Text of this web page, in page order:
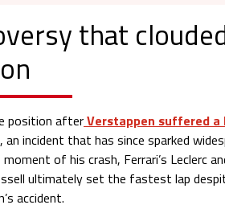
that
position afterVerstappen suffered a
an incident that has since sparked
of his crash, Ferrari’s Leclerc
ultimately set the fastest lap
accident.